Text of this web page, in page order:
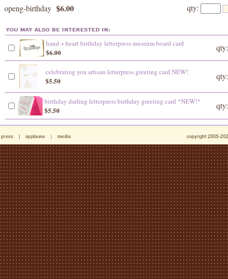
openg-birthday $6.00 qty:
hand + heart birthday letterpress museum board card
$6.00 qty:
celebrating you artisan letterpress greeting card NEW!
$5.50 qty:
birthday darling letterpress birthday greeting card *NEW!*
$5.50 qty: